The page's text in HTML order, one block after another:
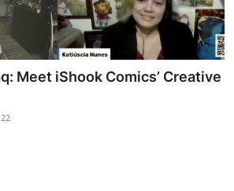
Meet iShook Comics’ Creative
22